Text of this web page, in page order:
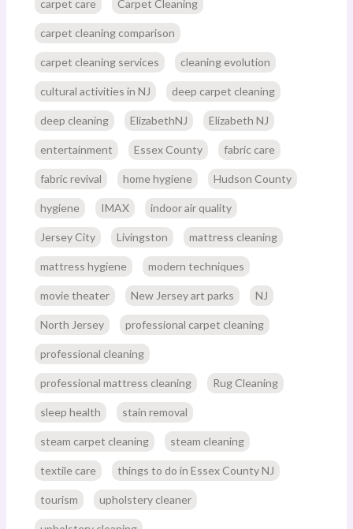
carpet care Carpet Cleaning
carpet cleaning comparison
carpet cleaning services cleaning evolution
cultural activities in NJ deep carpet cleaning
deep cleaning ElizabethNJ Elizabeth NJ
entertainment Essex County fabric care
fabric revival home hygiene Hudson County
hygiene IMAX indoor air quality
Jersey City Livingston mattress cleaning
mattress hygiene modern techniques
movie theater New Jersey art parks NJ
North Jersey professional carpet cleaning
professional cleaning
professional mattress cleaning Rug Cleaning
sleep health stain removal
steam carpet cleaning steam cleaning
textile care things to do in Essex County NJ
tourism upholstery cleaner